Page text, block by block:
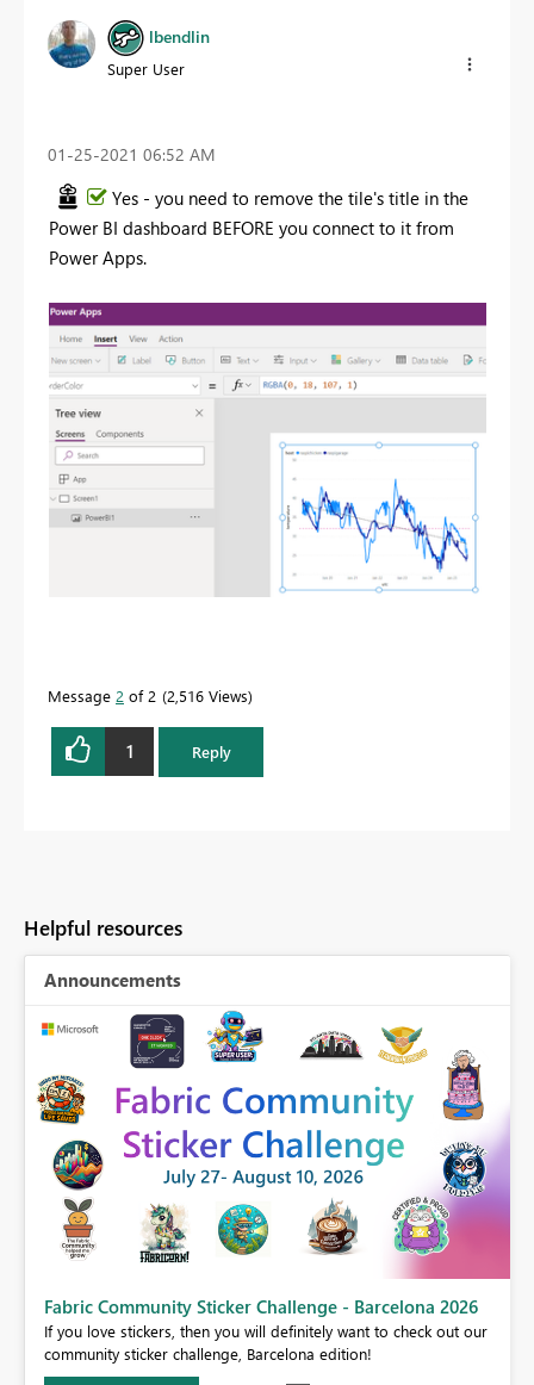
lbendlin
Super User
‎01-25-2021 06:52 AM
Yes - you need to remove the tile's title in the
Power BI dashboard BEFORE you connect to it from
Power Apps.
Message 2 of 2 2,516 Views
1 Reply
Helpful resources
Announcements
Fabric Community Sticker Challenge - Barcelona 2026
If you love stickers, then you will definitely want to check out our
community sticker challenge, Barcelona edition!